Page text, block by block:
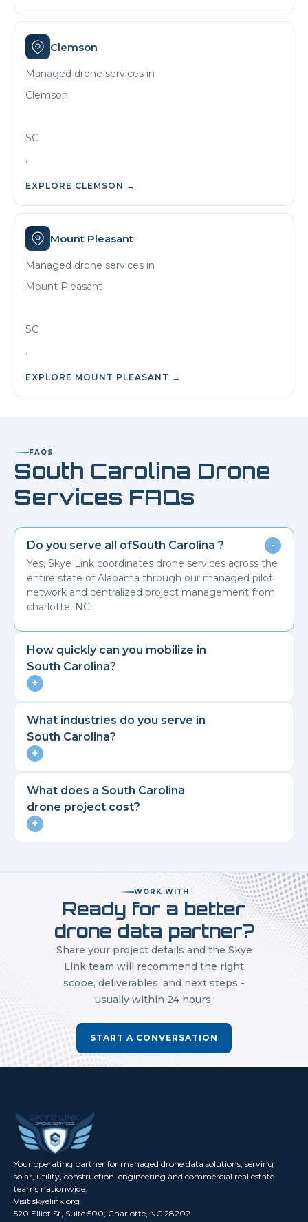
Clemson
Managed drone services in
Clemson
SC
.
EXPLORE CLEMSON →
Mount Pleasant
Managed drone services in
Mount Pleasant
SC
.
EXPLORE MOUNT PLEASANT →
FAQS
South Carolina Drone
Services FAQs
Do you serve all ofSouth Carolina ? -
Yes, Skye Link coordinates drone services across the
entire state of Alabama through our managed pilot
network and centralized project management from
charlotte, NC.
How quickly can you mobilize in
South Carolina?
+
What industries do you serve in
South Carolina?
+
What does a South Carolina
drone project cost?
+
WORK WITH
Ready for a better
drone data partner?
Share your project details and the Skye
Link team will recommend the right
scope, deliverables, and next steps -
usually within 24 hours.
START A CONVERSATION
Your operating partner for managed drone data solutions, serving
solar, utility, construction, engineering and commercial real estate
teams nationwide.
Visit skyelink.org
520 Elliot St, Suite 500, Charlotte, NC 28202